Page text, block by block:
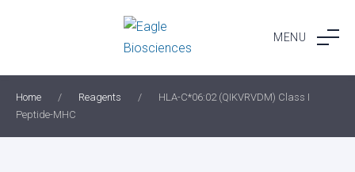
MENU
Home / Reagents /
HLA-C*06:02 (QIKVRVDM) Class I
Peptide-MHC